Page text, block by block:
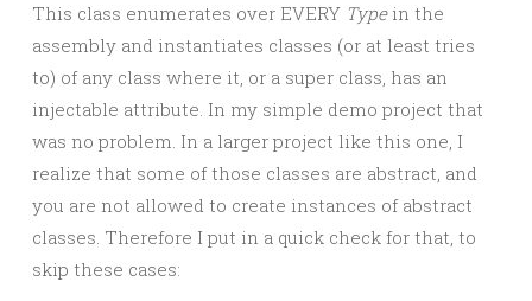
This class enumerates over EVERY Typein the
assembly and instantiates classes (or at least tries
to) of any class where it, or a super class, has an
injectable attribute. In my simple demo project that
was no problem. In a larger project like this one, I
realize that some of those classes are abstract, and
you are not allowed to create instances of abstract
classes. Therefore I put in a quick check for that, to
skip these cases: